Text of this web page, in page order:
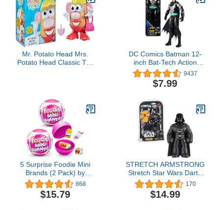
Mr. Potato Head Mrs.
Potato Head Classic Toy
DC Comics Batman 12-
inch Bat-Tech Action
Figure (Black/Blue Suit),
Kids Toys for Boys Aged
3 and up
9437
$7.99
5 Surprise Foodie Mini
Brands (2 Pack) by
ZURU, Mystery Capsule
Real Miniature Brands
Collectibles, Fast Food
868
$15.79
STRETCH ARMSTRONG
Stretch Star Wars Darth
Vader Action Figure Toy
Collectible - Black Helmet
Series Lord Mini 7”
170
$14.99